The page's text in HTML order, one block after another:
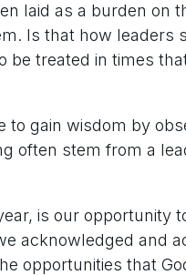
laid as a burden on
Is that how leaders
be treated in times
gain wisdom by
often stem from a
is our opportunity
acknowledged and
opportunities that